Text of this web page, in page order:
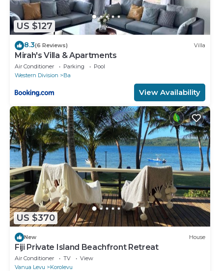
US $127
8.3(6 Reviews) Villa
Mirah's Villa & Apartments
Air Conditioner Parking
Pool
Western Division
Ba
View Availability
US $370
New House
Fiji Private Island Beachfront Retreat
Air Conditioner TV
View
Vanua Levu
Korolevu